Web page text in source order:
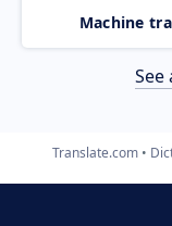
Machine
See
Translate.com